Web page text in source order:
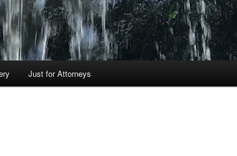
Just for Attorneys